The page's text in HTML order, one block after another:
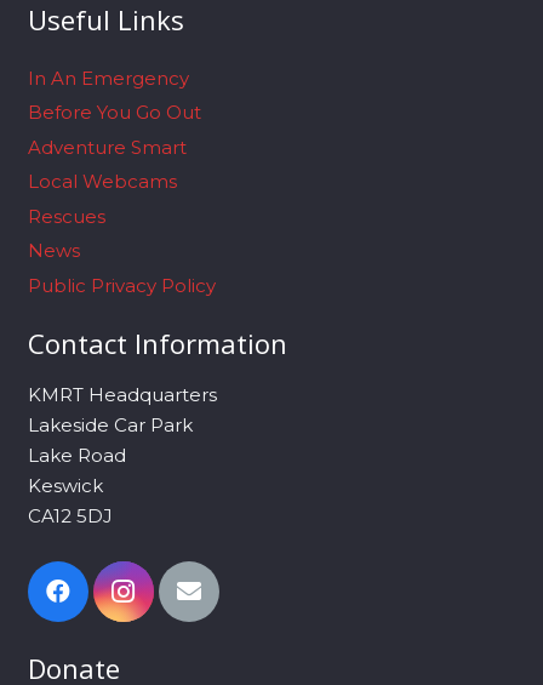
Useful Links
In An Emergency
Before You Go Out
Adventure Smart
Local Webcams
Rescues
News
Public Privacy Policy
Contact Information
KMRT Headquarters
Lakeside Car Park
Lake Road
Keswick
CA12 5DJ
Donate